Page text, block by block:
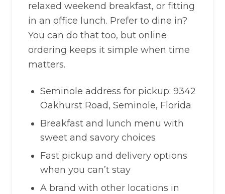
relaxed weekend breakfast, or fitting
in an office lunch. Prefer to dine in?
You can do that too, but online
ordering keeps it simple when time
matters.
Seminole address for pickup: 9342
Oakhurst Road, Seminole, Florida
Breakfast and lunch menu with
sweet and savory choices
Fast pickup and delivery options
when you can’t stay
A brand with other locations in